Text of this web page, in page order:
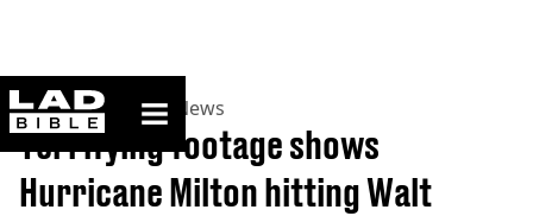
ladbible homepage
Home>News >US News
Terrifying footage shows
Hurricane Milton hitting Walt